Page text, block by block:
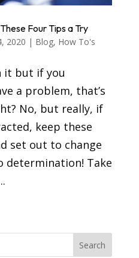
Four Tips a Try
2020 | Blog, How To's
it but if you
a problem, that’s
No, but really, if
keep these
set out to change
Take